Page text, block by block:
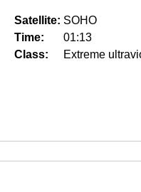
Satellite: SOHO
Time:
01:13
Class:
Extreme